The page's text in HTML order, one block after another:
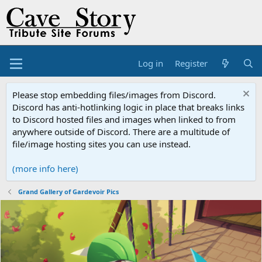
Log in Register
Please stop embedding files/images from Discord.
Discord has anti-hotlinking logic in place that breaks links
to Discord hosted files and images when linked to from
anywhere outside of Discord. There are a multitude of
file/image hosting sites you can use instead.
(more info here)
Grand Gallery of Gardevoir Pics